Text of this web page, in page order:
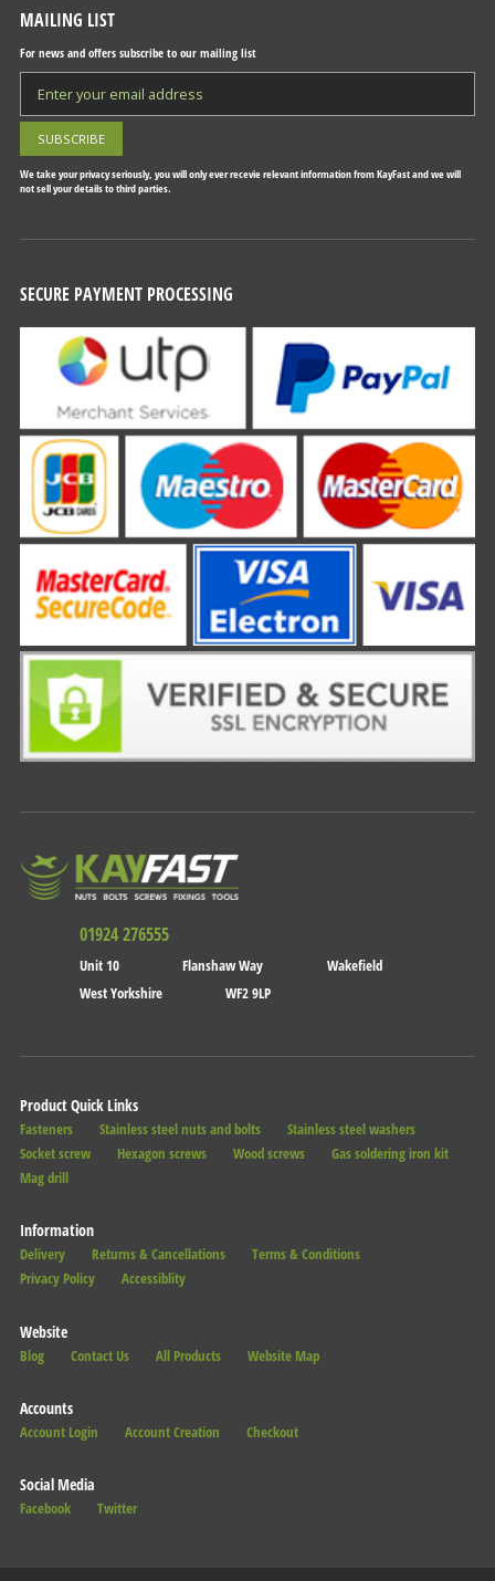
MAILING LIST
For news and offers subscribe to our mailing list
We take your privacy seriously, you will only ever recevie relevant information from KayFast and we will
not sell your details to third parties.
SECURE PAYMENT PROCESSING
01924 276555
Unit 10 Flanshaw Way
Wakefield
West Yorkshire
WF2 9LP
Product Quick Links
Fasteners Stainless steel nuts and bolts
Stainless steel washers
Socket screw
Hexagon screws Wood screws
Gas soldering iron kit
Mag drill
Information
Delivery Returns & Cancellations
Terms & Conditions
Privacy Policy
Accessiblity
Website
Blog Contact Us All Products Website Map
Accounts
Account Login Account Creation Checkout
Social Media
Facebook Twitter